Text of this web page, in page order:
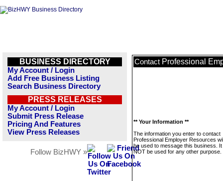
BUSINESS DIRECTORY
My Account / Login
Add Free Business Listing
Search Business Directory
PRESS RELEASES
My Account / Login
Submit Press Release
Pricing And Features
View Press Releases
Follow BizHWY »
Contact Professional
** Your Information **
The information you enter to contact
Professional Employer Resources
be used to message this business. It
NOT be used for any other purpose.